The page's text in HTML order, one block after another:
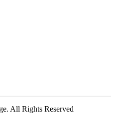
All Rights Reserved